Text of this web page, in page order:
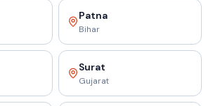
Patna
Bihar
Surat
Gujarat